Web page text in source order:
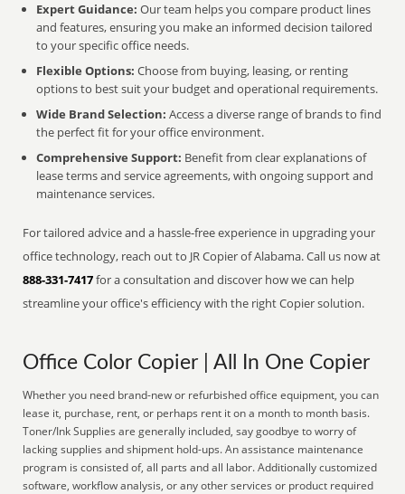
Expert Guidance: Our team helps you compare product lines
and features, ensuring you make an informed decision tailored
to your specific office needs.
Flexible Options: Choose from buying, leasing, or renting
options to best suit your budget and operational requirements.
Wide Brand Selection: Access a diverse range of brands to find
the perfect fit for your office environment.
Comprehensive Support: Benefit from clear explanations of
lease terms and service agreements, with ongoing support and
maintenance services.
For tailored advice and a hassle-free experience in upgrading your
office technology, reach out to JR Copier of Alabama. Call us now at
888-331-7417for a consultation and discover how we can help
streamline your office's efficiency with the right Copier solution.
Office Color Copier | All In One Copier
Whether you need brand-new or refurbished office equipment, you can
lease it, purchase, rent, or perhaps rent it on a month to month basis.
Toner/Ink Supplies are generally included, say goodbye to worry of
lacking supplies and shipment hold-ups. An assistance maintenance
program is consisted of, all parts and all labor. Additionally customized
software, workflow analysis, or any other services or product required